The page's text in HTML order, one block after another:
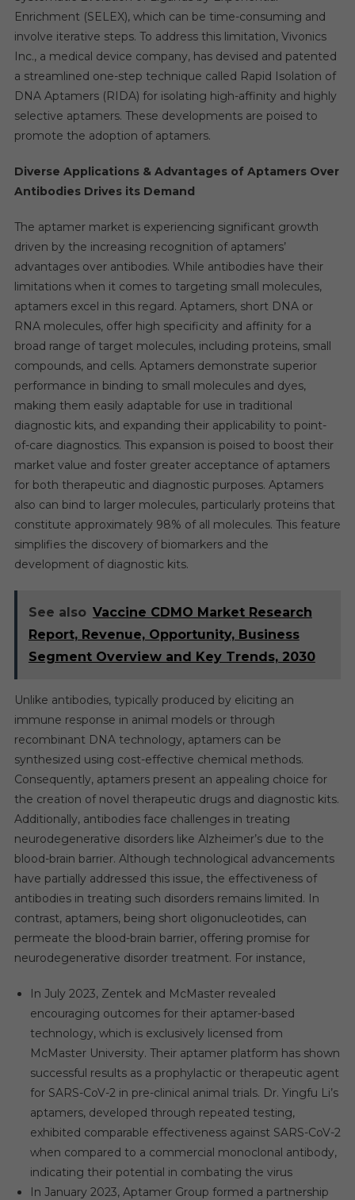
Enrichment (SELEX), which can be time-consuming and
involve iterative steps. To address this limitation, Vivonics
Inc., a medical device company, has devised and patented
a streamlined one-step technique called Rapid Isolation of
DNA Aptamers (RIDA) for isolating high-affinity and highly
selective aptamers. These developments are poised to
promote the adoption of aptamers.
Diverse Applications & Advantages of Aptamers Over
Antibodies Drives its Demand
The aptamer market is experiencing significant growth
driven by the increasing recognition of aptamers’
advantages over antibodies. While antibodies have their
limitations when it comes to targeting small molecules,
aptamers excel in this regard. Aptamers, short DNA or
RNA molecules, offer high specificity and affinity for a
broad range of target molecules, including proteins, small
compounds, and cells. Aptamers demonstrate superior
performance in binding to small molecules and dyes,
making them easily adaptable for use in traditional
diagnostic kits, and expanding their applicability to point-
of-care diagnostics. This expansion is poised to boost their
market value and foster greater acceptance of aptamers
for both therapeutic and diagnostic purposes. Aptamers
also can bind to larger molecules, particularly proteins that
constitute approximately 98% of all molecules. This feature
simplifies the discovery of biomarkers and the
development of diagnostic kits.
See also Vaccine CDMO Market Research
Report, Revenue, Opportunity, Business
Segment Overview and Key Trends, 2030
Unlike antibodies, typically produced by eliciting an
immune response in animal models or through
recombinant DNA technology, aptamers can be
synthesized using cost-effective chemical methods.
Consequently, aptamers present an appealing choice for
the creation of novel therapeutic drugs and diagnostic kits.
Additionally, antibodies face challenges in treating
neurodegenerative disorders like Alzheimer’s due to the
blood-brain barrier. Although technological advancements
have partially addressed this issue, the effectiveness of
antibodies in treating such disorders remains limited. In
contrast, aptamers, being short oligonucleotides, can
permeate the blood-brain barrier, offering promise for
neurodegenerative disorder treatment. For instance,
In July 2023, Zentek and McMaster revealed
encouraging outcomes for their aptamer-based
technology, which is exclusively licensed from
McMaster University. Their aptamer platform has shown
successful results as a prophylactic or therapeutic agent
for SARS-CoV-2 in pre-clinical animal trials. Dr. Yingfu Li’s
aptamers, developed through repeated testing,
exhibited comparable effectiveness against SARS-CoV-2
when compared to a commercial monoclonal antibody,
indicating their potential in combating the virus
In January 2023, Aptamer Group formed a partnership